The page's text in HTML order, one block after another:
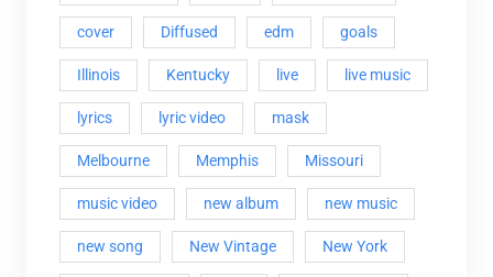
cover Diffused edm goals
Illinois Kentucky live live music
lyrics lyric video mask
Melbourne Memphis Missouri
music video new album new music
new song New Vintage New York